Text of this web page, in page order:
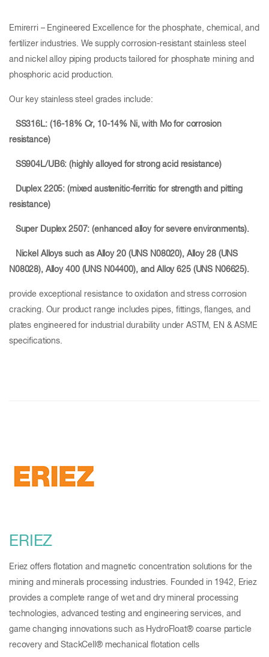
Emirerri – Engineered Excellence for the phosphate, chemical, and
fertilizer industries. We supply corrosion-resistant stainless steel
and nickel alloy piping products tailored for phosphate mining and
phosphoric acid production.
Our key stainless steel grades include:
SS316L: (16-18% Cr, 10-14% Ni, with Mo for corrosion
resistance)
SS904L/UB6: (highly alloyed for strong acid resistance)
Duplex 2205: (mixed austenitic-ferritic for strength and pitting
resistance)
Super Duplex 2507: (enhanced alloy for severe environments).
Nickel Alloys such as Alloy 20 (UNS N08020), Alloy 28 (UNS
N08028), Alloy 400 (UNS N04400), and Alloy 625 (UNS N06625).
provide exceptional resistance to oxidation and stress corrosion
cracking. Our product range includes pipes, fittings, flanges, and
plates engineered for industrial durability under ASTM, EN & ASME
specifications.
ERIEZ
Eriez offers flotation and magnetic concentration solutions for the
mining and minerals processing industries. Founded in 1942, Eriez
provides a complete range of wet and dry mineral processing
technologies, advanced testing and engineering services, and
game changing innovations such as HydroFloat® coarse particle
recovery and StackCell® mechanical flotation cells